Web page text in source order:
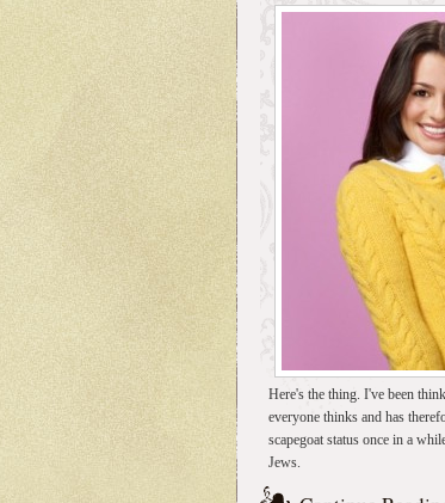
Here's the thing. I've been
everyone thinks and has
scapegoat status once in a
Jews.